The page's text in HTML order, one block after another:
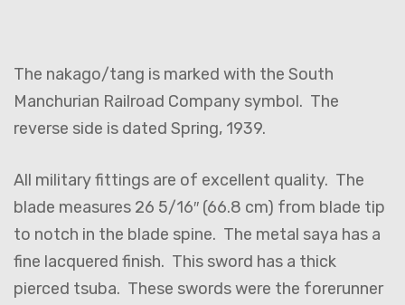
The nakago/tang is marked with the South
Manchurian Railroad Company symbol. The
reverse side is dated Spring, 1939.
All military fittings are of excellent quality. The
blade measures 26 5/16″ (66.8 cm) from blade tip
to notch in the blade spine. The metal saya has a
fine lacquered finish. This sword has a thick
pierced tsuba. These swords were the forerunner